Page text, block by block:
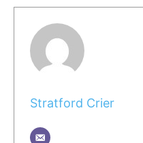
Stratford Crier